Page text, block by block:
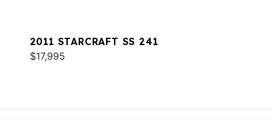
2011 STARCRAFT SS 241
$17,995